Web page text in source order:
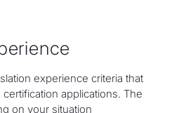
experience criteria that
applications. The
on your situation